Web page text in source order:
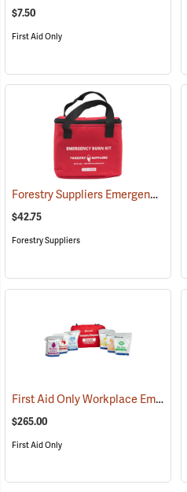
$7.50
First Aid Only
Forestry Suppliers Emergency Burn Kit
$42.75
Forestry Suppliers
First Aid Only Workplace Emergency Response Bag
$265.00
First Aid Only